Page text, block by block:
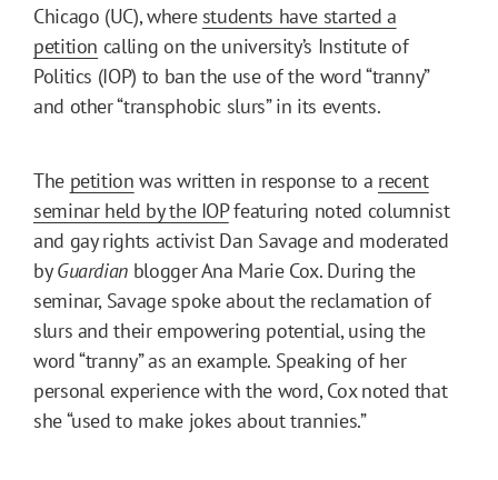
Chicago (UC), where students have started a
petition calling on the university’s Institute of
Politics (IOP) to ban the use of the word “tranny”
and other “transphobic slurs” in its events.
The petition was written in response to a recent
seminar held by the IOPfeaturing noted columnist
and gay rights activist Dan Savage and moderated
byGuardian blogger Ana Marie Cox. During the
seminar, Savage spoke about the reclamation of
slurs and their empowering potential, using the
word “tranny” as an example. Speaking of her
personal experience with the word, Cox noted that
she “used to make jokes about trannies.”